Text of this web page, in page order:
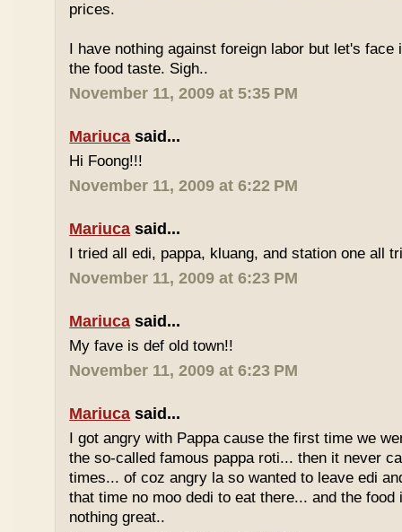
prices.
I have nothing against foreign labor but let's
the food taste. Sigh..
November 11, 2009 at 5:35 PM
Mariuca said...
Hi Foong!!!
November 11, 2009 at 6:22 PM
Mariuca said...
I tried all edi, pappa, kluang, and station one all
November 11, 2009 at 6:23 PM
Mariuca said...
My fave is def old town!!
November 11, 2009 at 6:23 PM
Mariuca said...
I got angry with Pappa cause the first time we
the so-called famous pappa roti... then it never
times... of coz angry la so wanted to leave edi
that time no moo dedi to eat there... and the
nothing great..